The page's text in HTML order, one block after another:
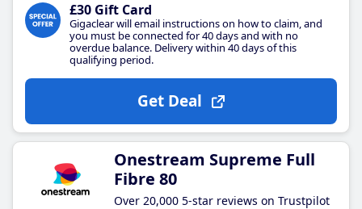
£30 Gift Card
Gigaclear will email instructions on how to claim, and
you must be connected for 40 days and with no
overdue balance. Delivery within 40 days of this
qualifying period.
Get Deal
Onestream Supreme Full
Fibre 80
Over 20,000 5-star reviews on Trustpilot